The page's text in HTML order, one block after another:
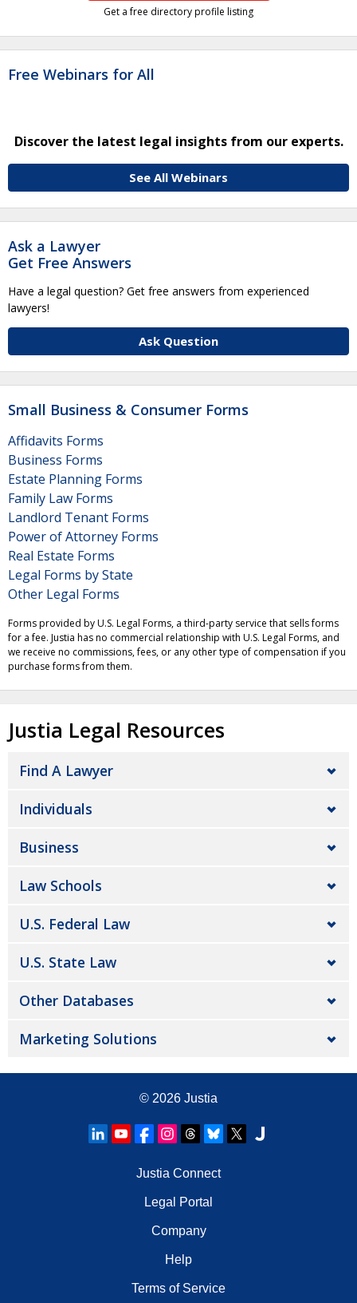
Get a free directory profile listing
Free Webinars for All
Discover the latest legal insights from our experts.
See All Webinars
Ask a Lawyer
Get Free Answers
Have a legal question? Get free answers from experienced
lawyers!
Ask Question
Small Business & Consumer Forms
Affidavits Forms
Business Forms
Estate Planning Forms
Family Law Forms
Landlord Tenant Forms
Power of Attorney Forms
Real Estate Forms
Legal Forms by State
Other Legal Forms
Forms provided by U.S. Legal Forms, a third-party service that sells forms
for a fee. Justia has no commercial relationship with U.S. Legal Forms, and
we receive no commissions, fees, or any other type of compensation if you
purchase forms from them.
Justia Legal Resources
Find A Lawyer
Individuals
Business
Law Schools
U.S. Federal Law
U.S. State Law
Other Databases
Marketing Solutions
© 2026 Justia
Justia Connect
Legal Portal
Company
Help
Terms of Service